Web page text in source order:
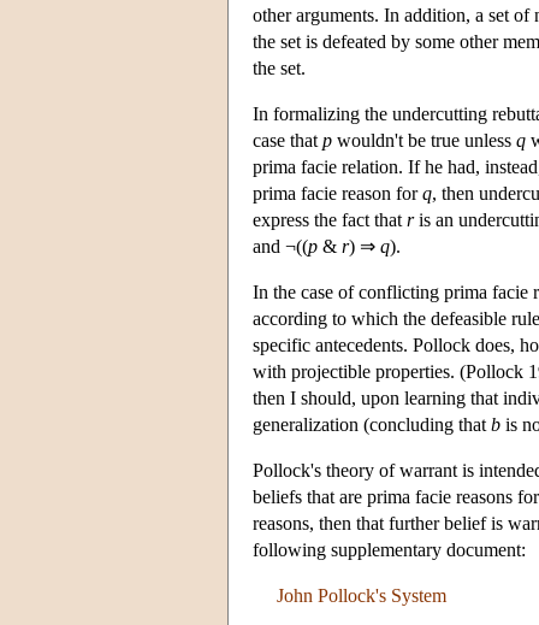
other arguments. In addition, a set
the set is defeated by some other
the set.
In formalizing the undercutting
case that p wouldn't be true unless q
prima facie relation. If he had,
prima facie reason forq, then
express the fact that ris an
and ¬((p & r) ⇒ q).
In the case of conflicting prima facie
according to which the defeasible
specific antecedents. Pollock does,
with projectible properties. (Pollock
then I should, upon learning that
generalization (concluding that b is
Pollock's theory of warrant is
beliefs that are prima facie reasons
reasons, then that further belief is
following supplementary document:
John Pollock's System